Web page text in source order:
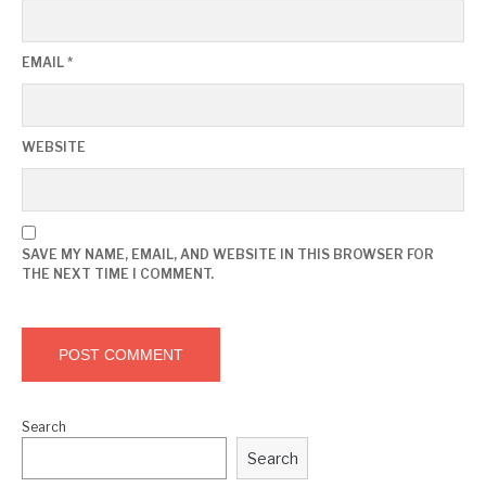
EMAIL *
WEBSITE
SAVE MY NAME, EMAIL, AND WEBSITE IN THIS BROWSER FOR
THE NEXT TIME I COMMENT.
Search
Search